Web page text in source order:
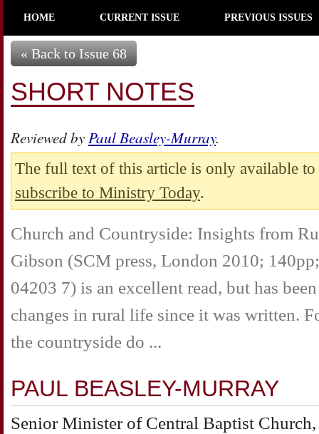
HOME CURRENT ISSUE PREVIOUS ISSUES
« Back to Issue 68
SHORT NOTES
Reviewed byPaul Beasley-Murray.
The full text of this article is only available to
subscribe to Ministry Today.
Church and Countryside: Insights from
Gibson (SCM press, London 2010;
04203 7) is an excellent read, but has
changes in rural life since it was written.
the countryside do ...
PAUL BEASLEY-MURRAY
Senior Minister of Central Baptist